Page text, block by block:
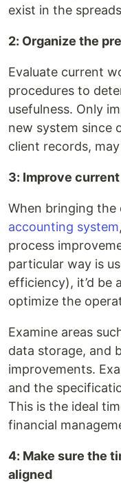
exist in the
2: Organize the
Evaluate current
procedures to
usefulness. Only
new system since
client records,
3: Improve
When bringing the
accounting system
process
particular way is
efficiency), it’d be
optimize the
Examine areas
data storage, and
improvements.
and the
This is the ideal
financial
4: Make sure the
aligned